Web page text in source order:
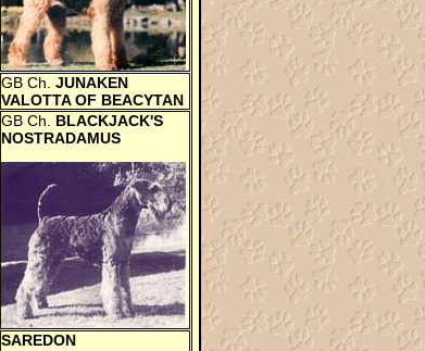
GB Ch. JUNAKEN
VALOTTA OF BEACYTAN
GB Ch. BLACKJACK'S
NOSTRADAMUS
SAREDON